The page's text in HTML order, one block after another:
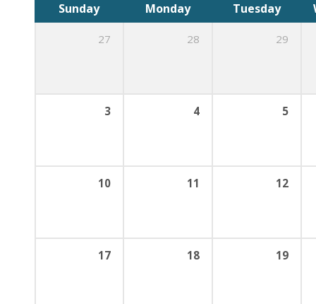
Sunday Monday Tuesday
27 28 29
3 4 5
10 11 12
17 18 19